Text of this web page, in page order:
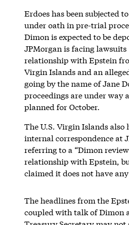
Erdoes has been subjected
under oath in pre-trial
Dimon is expected to be
JPMorgan is facing
relationship with Epstein
Virgin Islands and an
going by the name of Jane
proceedings are under way
planned for October.
The U.S. Virgin Islands also
internal correspondence at
referring to a “Dimon
relationship with Epstein,
claimed it does not have
The headlines from the
coupled with talk of Dimon